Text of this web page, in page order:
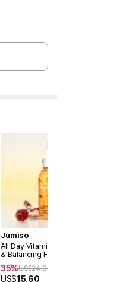
Jumiso
All Day Vitamin Brightening
& Balancing Facial Serum
30ml
35%US$24.00
US$15.60